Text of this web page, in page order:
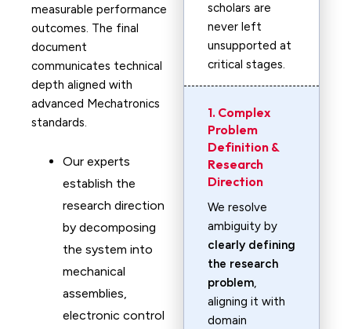
measurable performance
outcomes. The final
document
communicates technical
depth aligned with
advanced Mechatronics
standards.
Our experts
establish the
research direction
by decomposing
the system into
mechanical
assemblies,
electronic control
scholars are
never left
unsupported at
critical stages.
1. Complex
Problem
Definition &
Research
Direction
We resolve
ambiguity by
clearly defining
the research
problem,
aligning it with
domain